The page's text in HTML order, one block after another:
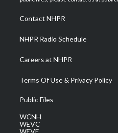
a
m
Contact NHPR
NHPR Radio Schedule
Careers at NHPR
Terms Of Use & Privacy Policy
Public Files
WCNH
WEVC
WEVF